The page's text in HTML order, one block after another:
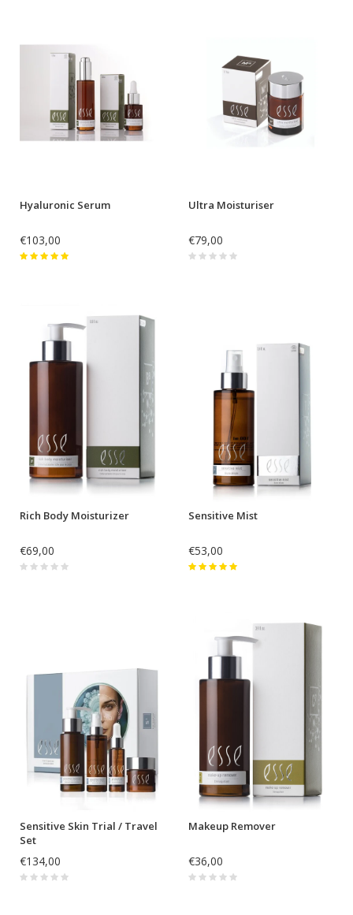
Hyaluronic Serum
€103,00
Ultra Moisturiser
€79,00
Rich Body Moisturizer
€69,00
Sensitive Mist
€53,00
Sensitive Skin Trial / Travel
Set
€134,00
Makeup Remover
€36,00